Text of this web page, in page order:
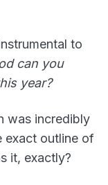
to
can you
year?
was incredibly
exact outline of
it, exactly?